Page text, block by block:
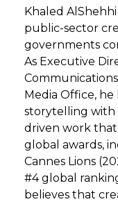
Khaled
public-sector
governments
As Executive
Media Office, he
storytelling with
driven work
global awards,
Cannes Lions
#4 global
believes that